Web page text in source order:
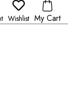
Wishlist My Cart